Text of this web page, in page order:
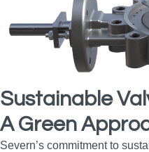
Sustainable
A Green
Severn’s commitment to